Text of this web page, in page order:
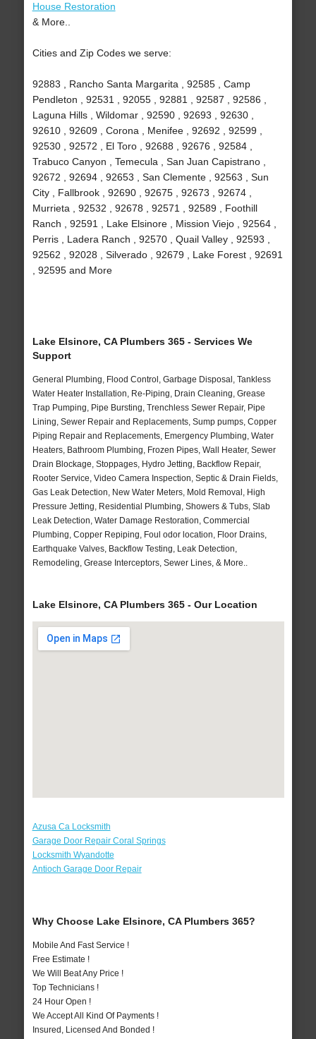
House Restoration
& More..
Cities and Zip Codes we serve:
92883 , Rancho Santa Margarita , 92585 , Camp
Pendleton , 92531 , 92055 , 92881 , 92587 , 92586 ,
Laguna Hills , Wildomar , 92590 , 92693 , 92630 ,
92610 , 92609 , Corona , Menifee , 92692 , 92599 ,
92530 , 92572 , El Toro , 92688 , 92676 , 92584 ,
Trabuco Canyon , Temecula , San Juan Capistrano ,
92672 , 92694 , 92653 , San Clemente , 92563 , Sun
City , Fallbrook , 92690 , 92675 , 92673 , 92674 ,
Murrieta , 92532 , 92678 , 92571 , 92589 , Foothill
Ranch , 92591 , Lake Elsinore , Mission Viejo , 92564 ,
Perris , Ladera Ranch , 92570 , Quail Valley , 92593 ,
92562 , 92028 , Silverado , 92679 , Lake Forest , 92691
, 92595 and More
Lake Elsinore, CA Plumbers 365 - Services We
Support
General Plumbing, Flood Control, Garbage Disposal, Tankless
Water Heater Installation, Re-Piping, Drain Cleaning, Grease
Trap Pumping, Pipe Bursting, Trenchless Sewer Repair, Pipe
Lining, Sewer Repair and Replacements, Sump pumps, Copper
Piping Repair and Replacements, Emergency Plumbing, Water
Heaters, Bathroom Plumbing, Frozen Pipes, Wall Heater, Sewer
Drain Blockage, Stoppages, Hydro Jetting, Backflow Repair,
Rooter Service, Video Camera Inspection, Septic & Drain Fields,
Gas Leak Detection, New Water Meters, Mold Removal, High
Pressure Jetting, Residential Plumbing, Showers & Tubs, Slab
Leak Detection, Water Damage Restoration, Commercial
Plumbing, Copper Repiping, Foul odor location, Floor Drains,
Earthquake Valves, Backflow Testing, Leak Detection,
Remodeling, Grease Interceptors, Sewer Lines, & More..
Lake Elsinore, CA Plumbers 365 - Our Location
Azusa Ca Locksmith
Garage Door Repair Coral Springs
Locksmith Wyandotte
Antioch Garage Door Repair
Why Choose Lake Elsinore, CA Plumbers 365?
Mobile And Fast Service !
Free Estimate !
We Will Beat Any Price !
Top Technicians !
24 Hour Open !
We Accept All Kind Of Payments !
Insured, Licensed And Bonded !